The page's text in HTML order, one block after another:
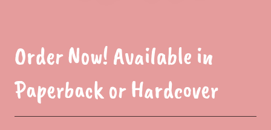
Order Now! Available in
Paperback or Hardcover